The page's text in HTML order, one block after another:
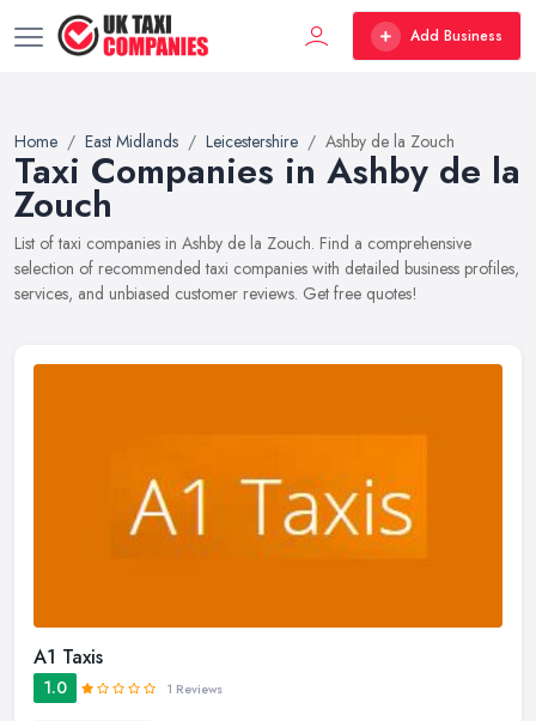
Add Business
Home East Midlands Leicestershire Ashby de la Zouch
Taxi Companies in Ashby de la
Zouch
List of taxi companies in Ashby de la Zouch. Find a comprehensive
selection of recommended taxi companies with detailed business profiles,
services, and unbiased customer reviews. Get free quotes!
A1 Taxis
1.0 1 Reviews